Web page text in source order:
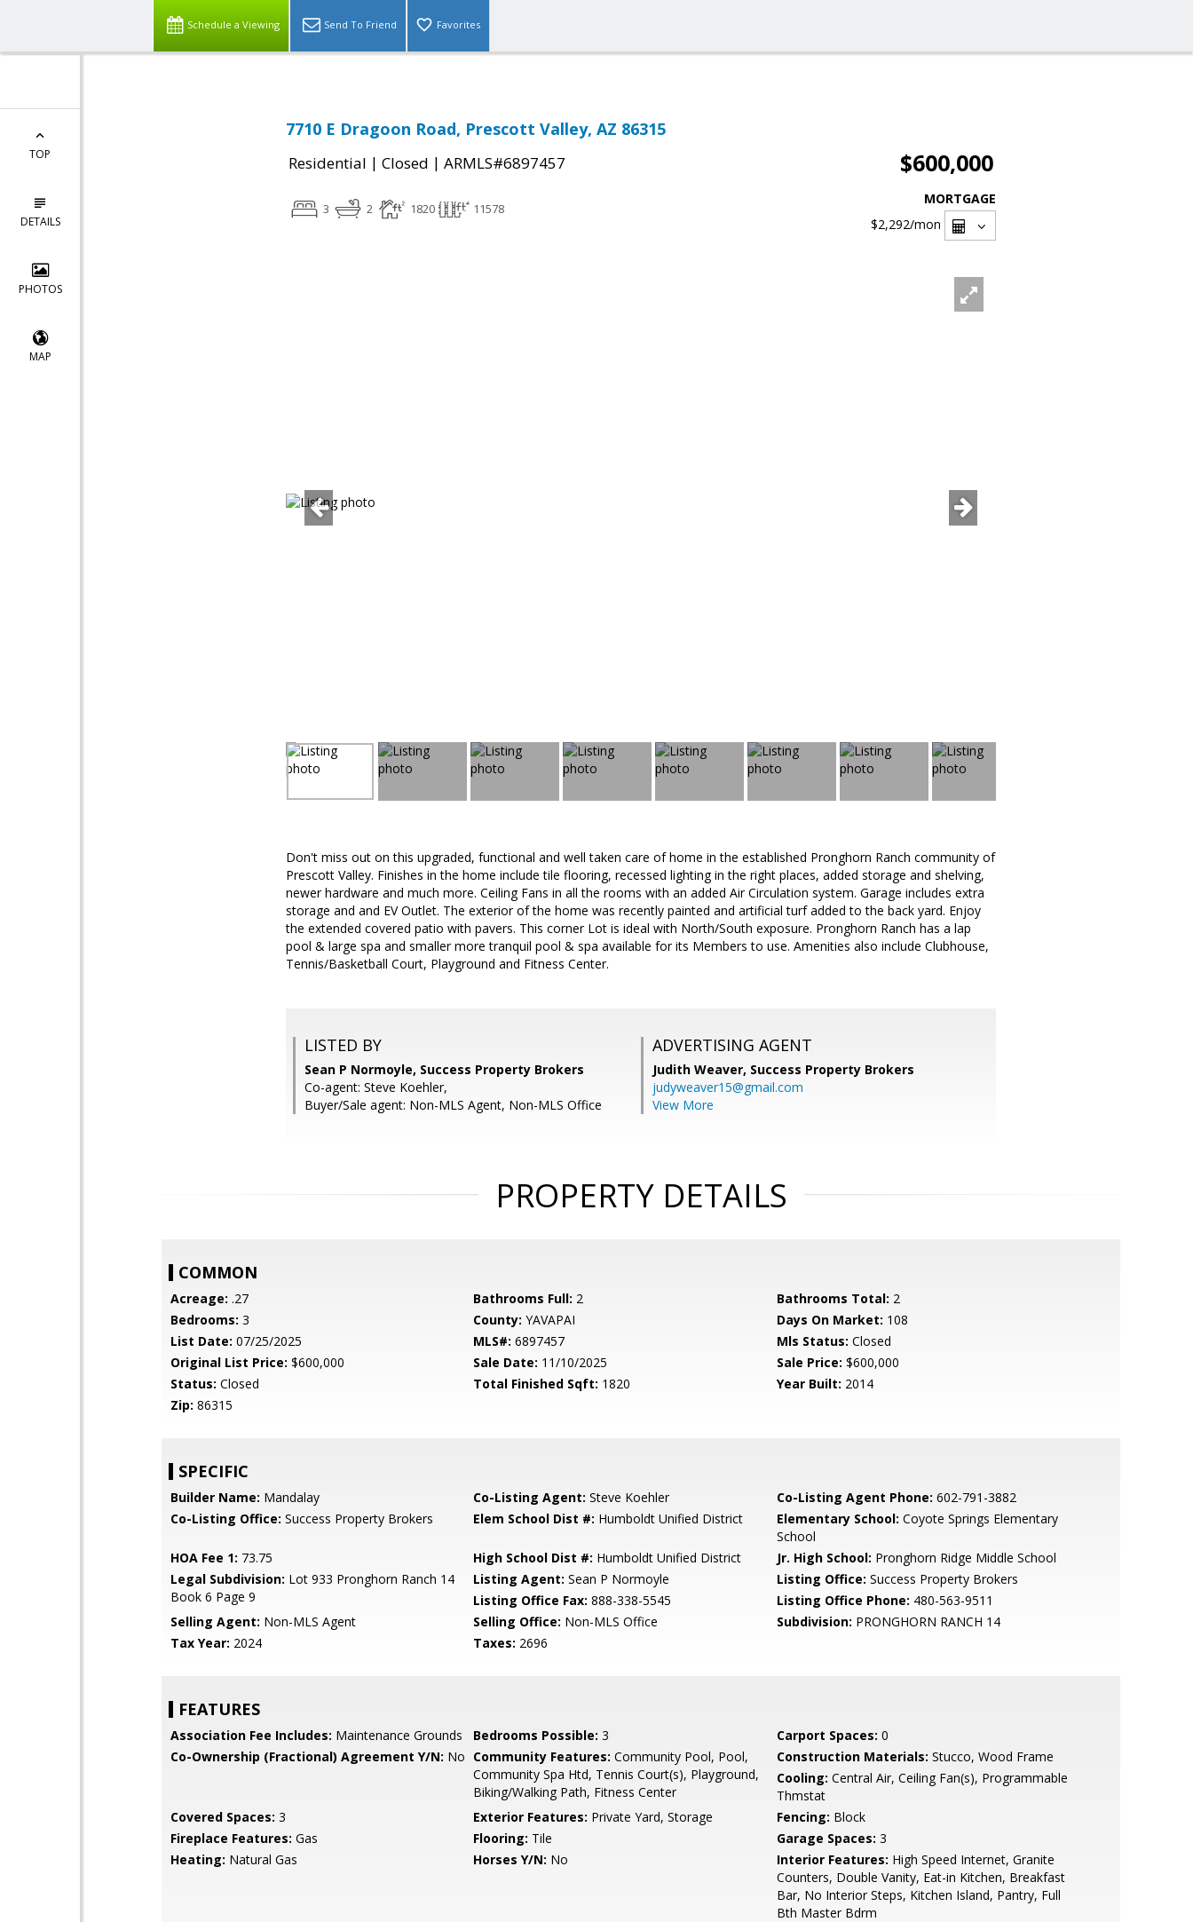
Schedule a Viewing Send To Friend Favorites
TOP
DETAILS
PHOTOS
MAP
7710 E Dragoon Road, Prescott Valley, AZ 86315
Residential | Closed | ARMLS#6897457 $600,000
3 2 1820 11578
MORTGAGE
$2,292/mon
Don't miss out on this upgraded, functional and well taken care of home in the established Pronghorn Ranch community of
Prescott Valley. Finishes in the home include tile flooring, recessed lighting in the right places, added storage and shelving,
newer hardware and much more. Ceiling Fans in all the rooms with an added Air Circulation system. Garage includes extra
storage and and EV Outlet. The exterior of the home was recently painted and artificial turf added to the back yard. Enjoy
the extended covered patio with pavers. This corner Lot is ideal with North/South exposure. Pronghorn Ranch has a lap
pool & large spa and smaller more tranquil pool & spa available for its Members to use. Amenities also include Clubhouse,
Tennis/Basketball Court, Playground and Fitness Center.
LISTED BY
Sean P Normoyle, Success Property Brokers
Co-agent: Steve Koehler,
Buyer/Sale agent: Non-MLS Agent, Non-MLS Office
ADVERTISING AGENT
Judith Weaver, Success Property Brokers
judyweaver15@gmail.com
View More
PROPERTY DETAILS
COMMON
Acreage: .27 Bathrooms Full: 2 Bathrooms Total: 2
Bedrooms: 3 County: YAVAPAI Days On Market: 108
List Date: 07/25/2025 MLS#: 6897457 Mls Status: Closed
Original List Price: $600,000 Sale Date: 11/10/2025 Sale Price: $600,000
Status: Closed Total Finished Sqft: 1820 Year Built: 2014
Zip: 86315
SPECIFIC
Builder Name: Mandalay Co-Listing Agent: Steve Koehler Co-Listing Agent Phone: 602-791-3882
Co-Listing Office: Success Property Brokers Elem School Dist #: Humboldt Unified District Elementary School: Coyote Springs Elementary
School
HOA Fee 1: 73.75 High School Dist #: Humboldt Unified District Jr. High School: Pronghorn Ridge Middle School
Legal Subdivision: Lot 933 Pronghorn Ranch 14
Book 6 Page 9
Listing Agent: Sean P Normoyle Listing Office: Success Property Brokers
Listing Office Fax: 888-338-5545 Listing Office Phone: 480-563-9511
Selling Agent: Non-MLS Agent Selling Office: Non-MLS Office Subdivision: PRONGHORN RANCH 14
Tax Year: 2024 Taxes: 2696
FEATURES
Association Fee Includes: Maintenance Grounds Bedrooms Possible: 3 Carport Spaces: 0
Co-Ownership (Fractional) Agreement Y/N: No Community Features: Community Pool, Pool,
Community Spa Htd, Tennis Court(s), Playground,
Biking/Walking Path, Fitness Center
Construction Materials: Stucco, Wood Frame
Cooling: Central Air, Ceiling Fan(s), Programmable
Thmstat
Covered Spaces: 3 Exterior Features: Private Yard, Storage Fencing: Block
Fireplace Features: Gas Flooring: Tile Garage Spaces: 3
Heating: Natural Gas Horses Y/N: No Interior Features: High Speed Internet, Granite
Counters, Double Vanity, Eat-in Kitchen, Breakfast
Bar, No Interior Steps, Kitchen Island, Pantry, Full
Bth Master Bdrm